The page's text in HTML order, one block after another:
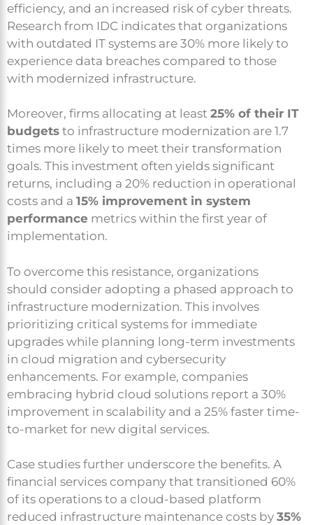
efficiency, and an increased risk of cyber threats.
Research from IDC indicates that organizations
with outdated IT systems are 30% more likely to
experience data breaches compared to those
with modernized infrastructure.
Moreover, firms allocating at least 25% of their IT
budgets to infrastructure modernization are 1.7
times more likely to meet their transformation
goals. This investment often yields significant
returns, including a 20% reduction in operational
costs and a 15% improvement in system
performance metrics within the first year of
implementation.
To overcome this resistance, organizations
should consider adopting a phased approach to
infrastructure modernization. This involves
prioritizing critical systems for immediate
upgrades while planning long-term investments
in cloud migration and cybersecurity
enhancements. For example, companies
embracing hybrid cloud solutions report a 30%
improvement in scalability and a 25% faster time-
to-market for new digital services.
Case studies further underscore the benefits. A
financial services company that transitioned 60%
of its operations to a cloud-based platform
reduced infrastructure maintenance costs by 35%